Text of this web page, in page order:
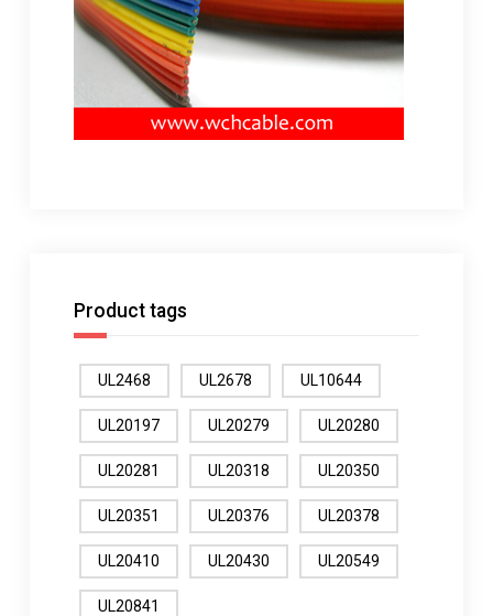
Product tags
UL2468 UL2678 UL10644
UL20197 UL20279 UL20280
UL20281 UL20318 UL20350
UL20351 UL20376 UL20378
UL20410 UL20430 UL20549
UL20841